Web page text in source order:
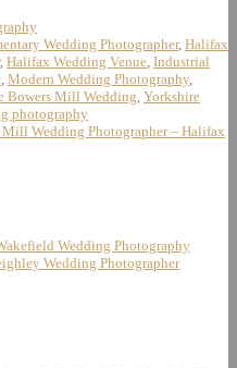
Wedding Photographer, Halifax
, Halifax Wedding Venue, Industrial
, Modern Wedding Photography,
Bowers Mill Wedding, Yorkshire
photography
Mill Wedding Photographer – Halifax
Wedding Photography
Wedding Photographer